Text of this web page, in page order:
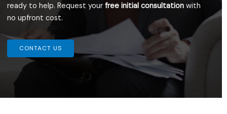
ready to help. Request your free initial consultation with
no upfront cost.
CONTACT US